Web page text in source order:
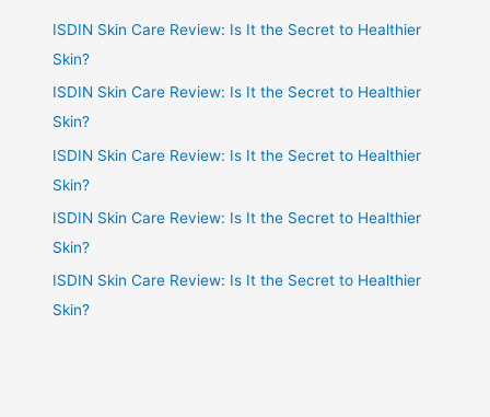
ISDIN Skin Care Review: Is It the Secret to Healthier
Skin?
ISDIN Skin Care Review: Is It the Secret to Healthier
Skin?
ISDIN Skin Care Review: Is It the Secret to Healthier
Skin?
ISDIN Skin Care Review: Is It the Secret to Healthier
Skin?
ISDIN Skin Care Review: Is It the Secret to Healthier
Skin?